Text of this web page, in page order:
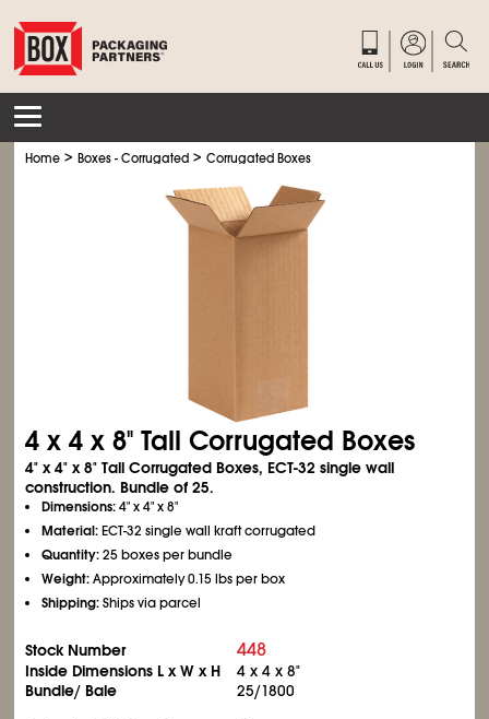
Home >Boxes - Corrugated >Corrugated Boxes
4 x 4 x 8" Tall Corrugated Boxes
4" x 4" x 8" Tall Corrugated Boxes, ECT-32 single wall
construction. Bundle of 25.
Dimensions:4" x 4" x 8"
Material:ECT-32 single wall kraft corrugated
Quantity:25 boxes per bundle
Weight:Approximately 0.15 lbs per box
Shipping:Ships via parcel
Stock Number 448
Inside Dimensions L x W x H
4 x 4 x 8"
Bundle/ Bale
25/1800